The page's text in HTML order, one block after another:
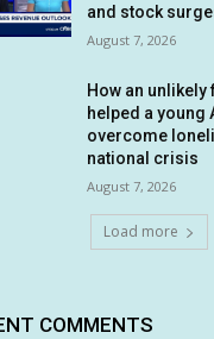
and stock
August 7, 2026
How an
helped a young
overcome
national crisis
August 7, 2026
Load more
COMMENTS